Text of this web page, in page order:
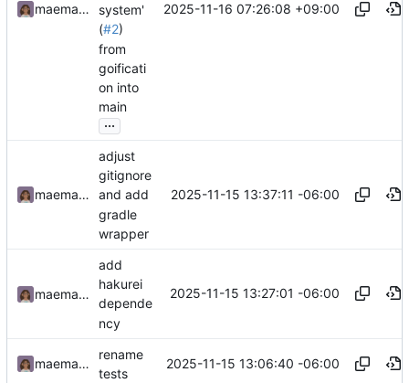
maemachinebroke
system'
(#2)
from
goificati
on into
main
...
2025-11-16 07:26:08 +09:00
maemachinebroke
adjust
gitignore
and add
gradle
wrapper
2025-11-15 13:37:11 -06:00
maemachinebroke
add
hakurei
depende
ncy
2025-11-15 13:27:01 -06:00
maemachinebroke
rename
tests
2025-11-15 13:06:40 -06:00